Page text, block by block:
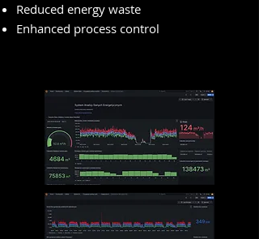
Reduced energy waste
Enhanced process control